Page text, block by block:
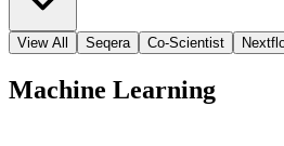
View All Seqera Co-Scientist
Machine Learning